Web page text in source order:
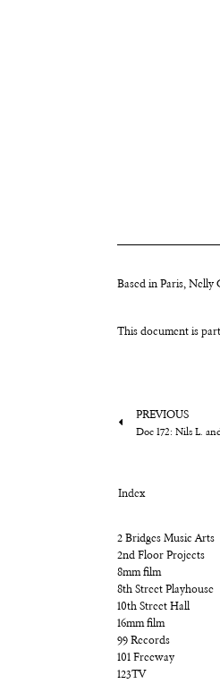
Based in Paris, Nelly
This document is
PREVIOUS
Doc 172: Nils L.
Index
2 Bridges Music Arts
2nd Floor Projects
8mm film
8th Street Playhouse
10th Street Hall
16mm film
99 Records
101 Freeway
123TV